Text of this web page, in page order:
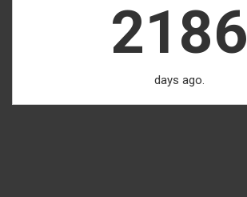
2186
days ago.